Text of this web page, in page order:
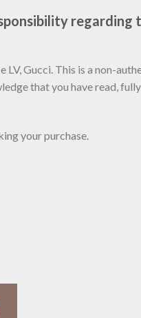
regarding
Gucci. This is a non-
that you have read,
your purchase.